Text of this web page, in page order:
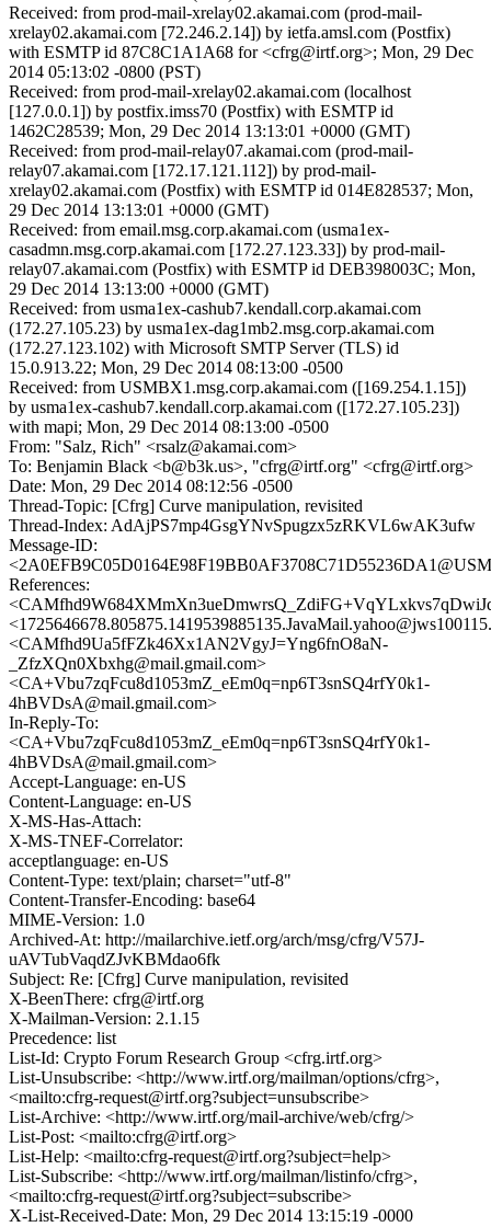
Received: from prod-mail-xrelay02.akamai.com (prod-mail-
xrelay02.akamai.com [72.246.2.14]) by ietfa.amsl.com (Postfix)
with ESMTP id 87C8C1A1A68 for <cfrg@irtf.org>; Mon, 29 Dec
2014 05:13:02 -0800 (PST)
Received: from prod-mail-xrelay02.akamai.com (localhost
[127.0.0.1]) by postfix.imss70 (Postfix) with ESMTP id
1462C28539; Mon, 29 Dec 2014 13:13:01 +0000 (GMT)
Received: from prod-mail-relay07.akamai.com (prod-mail-
relay07.akamai.com [172.17.121.112]) by prod-mail-
xrelay02.akamai.com (Postfix) with ESMTP id 014E828537; Mon,
29 Dec 2014 13:13:01 +0000 (GMT)
Received: from email.msg.corp.akamai.com (usma1ex-
casadmn.msg.corp.akamai.com [172.27.123.33]) by prod-mail-
relay07.akamai.com (Postfix) with ESMTP id DEB398003C; Mon,
29 Dec 2014 13:13:00 +0000 (GMT)
Received: from usma1ex-cashub7.kendall.corp.akamai.com
(172.27.105.23) by usma1ex-dag1mb2.msg.corp.akamai.com
(172.27.123.102) with Microsoft SMTP Server (TLS) id
15.0.913.22; Mon, 29 Dec 2014 08:13:00 -0500
Received: from USMBX1.msg.corp.akamai.com ([169.254.1.15])
by usma1ex-cashub7.kendall.corp.akamai.com ([172.27.105.23])
with mapi; Mon, 29 Dec 2014 08:13:00 -0500
From: "Salz, Rich" <rsalz@akamai.com>
To: Benjamin Black <b@b3k.us>, "cfrg@irtf.org" <cfrg@irtf.org>
Date: Mon, 29 Dec 2014 08:12:56 -0500
Thread-Topic: [Cfrg] Curve manipulation, revisited
Thread-Index: AdAjPS7mp4GsgYNvSpugzx5zRKVL6wAK3ufw
Message-ID:
References:
<CAMfhd9Ua5fFZk46Xx1AN2VgyJ=Yng6fnO8aN-
_ZfzXQn0Xbxhg@mail.gmail.com>
<CA+Vbu7zqFcu8d1053mZ_eEm0q=np6T3snSQ4rfY0k1-
4hBVDsA@mail.gmail.com>
In-Reply-To:
<CA+Vbu7zqFcu8d1053mZ_eEm0q=np6T3snSQ4rfY0k1-
4hBVDsA@mail.gmail.com>
Accept-Language: en-US
Content-Language: en-US
X-MS-Has-Attach:
X-MS-TNEF-Correlator:
acceptlanguage: en-US
Content-Type: text/plain; charset="utf-8"
Content-Transfer-Encoding: base64
MIME-Version: 1.0
Archived-At: http://mailarchive.ietf.org/arch/msg/cfrg/V57J-
uAVTubVaqdZJvKBMdao6fk
Subject: Re: [Cfrg] Curve manipulation, revisited
X-BeenThere: cfrg@irtf.org
X-Mailman-Version: 2.1.15
Precedence: list
List-Id: Crypto Forum Research Group <cfrg.irtf.org>
List-Unsubscribe: <http://www.irtf.org/mailman/options/cfrg>,
<mailto:cfrg-request@irtf.org?subject=unsubscribe>
List-Archive: <http://www.irtf.org/mail-archive/web/cfrg/>
List-Post: <mailto:cfrg@irtf.org>
List-Help: <mailto:cfrg-request@irtf.org?subject=help>
List-Subscribe: <http://www.irtf.org/mailman/listinfo/cfrg>,
<mailto:cfrg-request@irtf.org?subject=subscribe>
X-List-Received-Date: Mon, 29 Dec 2014 13:15:19 -0000